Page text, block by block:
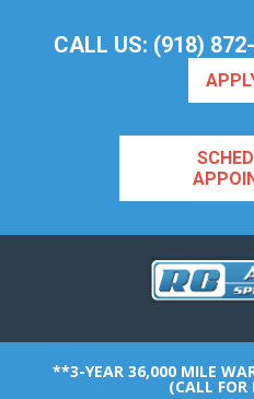
CALL US: (918)
**3-YEAR 36,000 MILE
(CALL FOR